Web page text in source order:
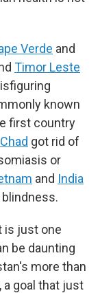
Verde and
Timor Leste
known
first country
Chad got rid of
or
and India
is just one
be daunting
more than
a goal that just